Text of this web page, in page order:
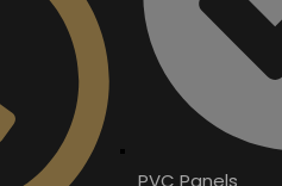
PVC Panels